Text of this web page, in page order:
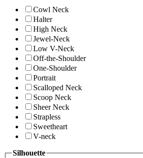
Cowl Neck
Halter
High Neck
Jewel-Neck
Low V-Neck
Off-the-Shoulder
One-Shoulder
Portrait
Scalloped Neck
Scoop Neck
Sheer Neck
Strapless
Sweetheart
V-neck
Silhouette